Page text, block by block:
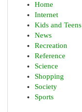
Home
Internet
Kids and Teens
News
Recreation
Reference
Science
Shopping
Society
Sports